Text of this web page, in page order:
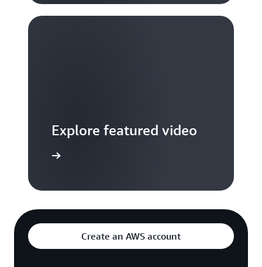
Explore featured video
Create an AWS account